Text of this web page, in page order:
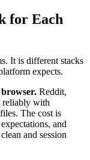
for Each
It is different stacks
expects.
Reddit,
reliably with
The cost is
and
and session